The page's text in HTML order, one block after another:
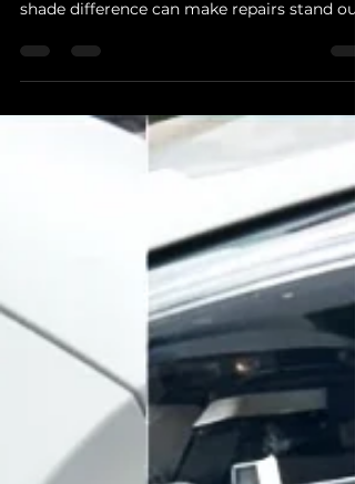
Struggling to get the perfect colour match
shade difference can make repairs stand
Learn how professionals achieve seamless
resprays across Lincolnshire.